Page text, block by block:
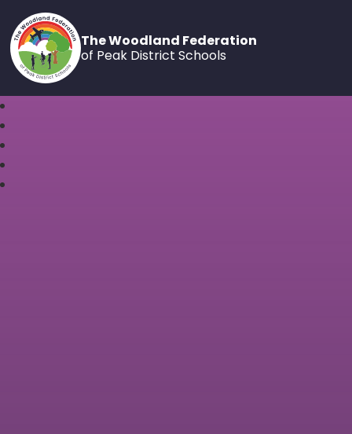
The Woodland Federation
of Peak District Schools